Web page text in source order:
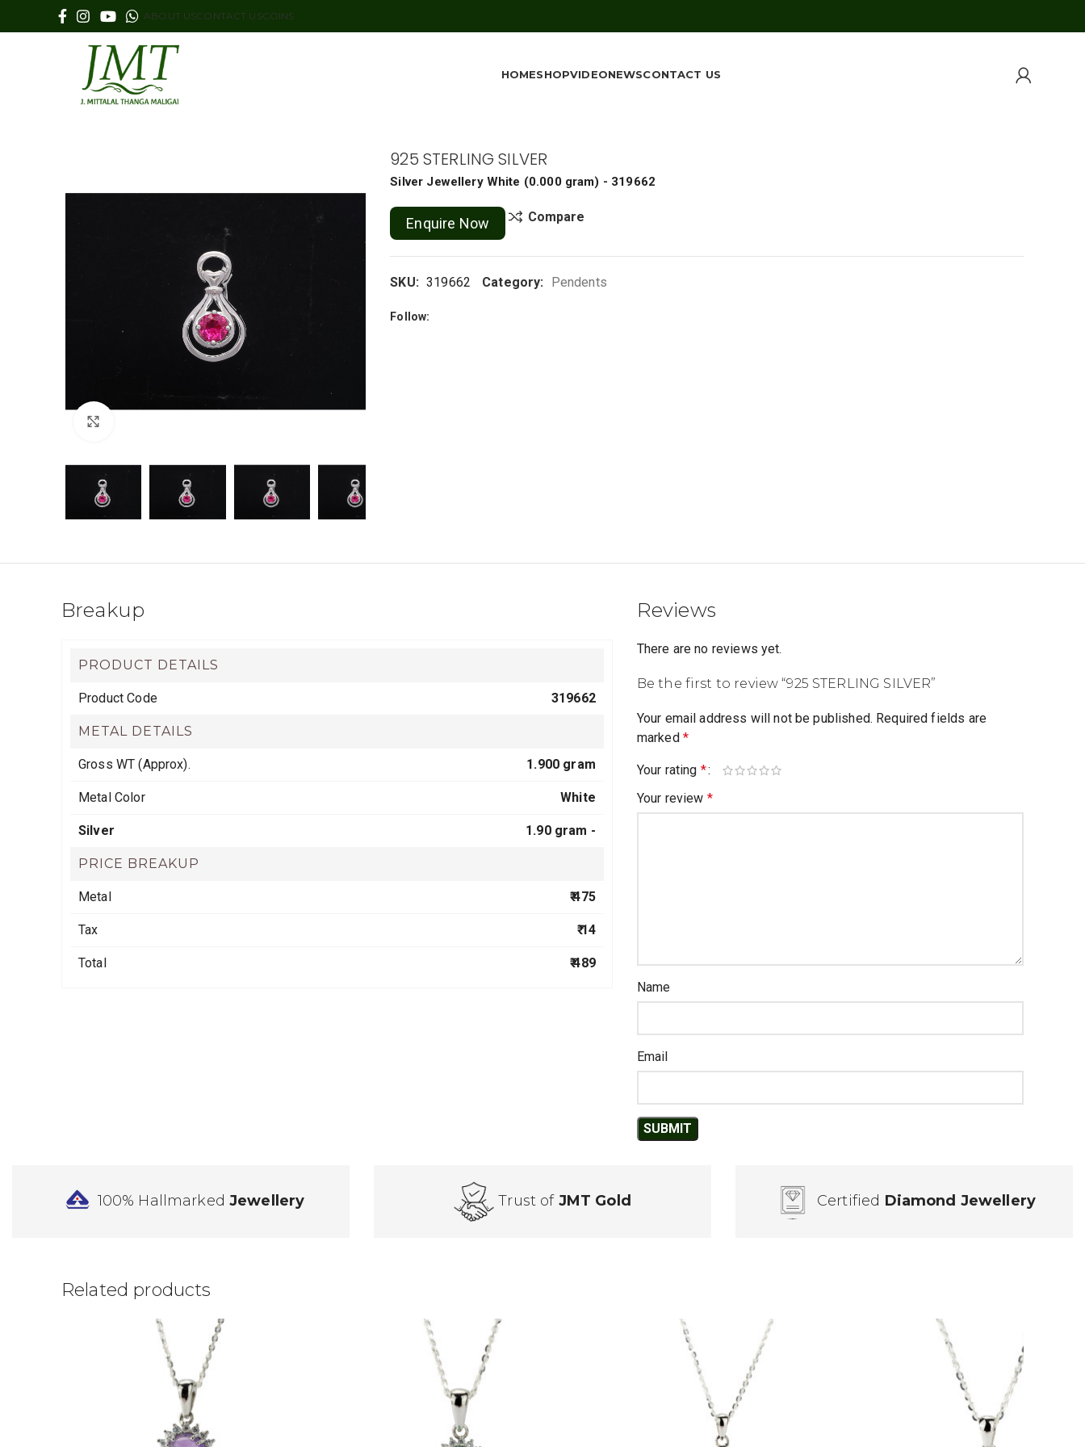
ABOUT USCONTACT USCOINS
HOMESHOPVIDEONEWSCONTACT US
925 STERLING SILVER
Silver Jewellery White (0.000 gram) - 319662
Enquire Now Compare
SKU: 319662 Category: Pendents
Follow:
Breakup
PRODUCT DETAILS
Product Code 319662
METAL DETAILS
Gross WT (Approx). 1.900 gram
Metal Color White
Silver 1.90 gram -
PRICE BREAKUP
Metal ₹ 475
Tax ₹ 14
Total ₹ 489
Reviews
There are no reviews yet.
Be the first to review “925 STERLING SILVER”
Your email address will not be published. Required fields are
marked *
Your rating *
Your review *
Name
Email
100% HallmarkedJewellery Trust of JMT Gold Certified Diamond Jewellery
Related products